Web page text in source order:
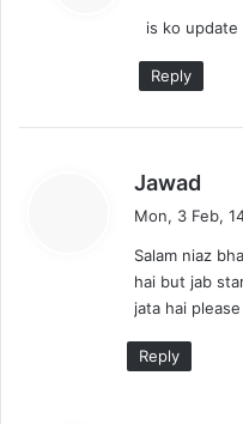
s
is ko update
Reply
Jawad
s
:
Mon, 3 Feb,
Salam niaz
hai but jab
jata hai
Reply